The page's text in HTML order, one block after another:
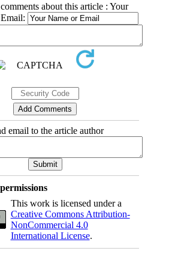
about this article : Your
email to the article author
This work is licensed under a
Creative Commons Attribution-
NonCommercial 4.0
International License.